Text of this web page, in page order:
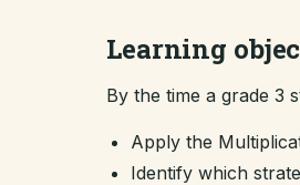
Learning
By the time a grade 3
Apply the
Identify which